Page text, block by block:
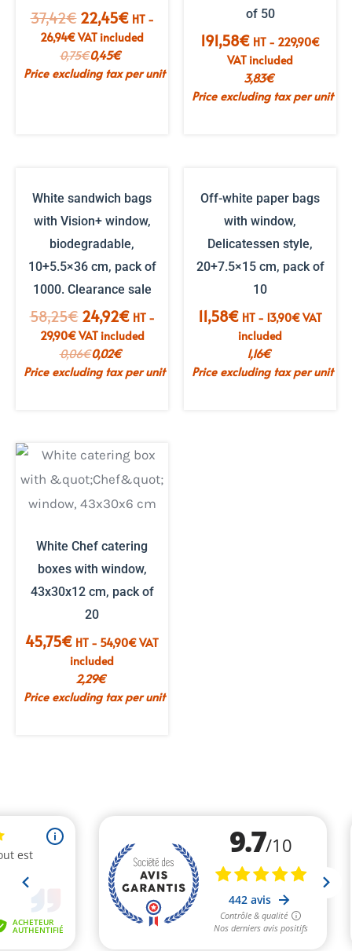
37,42€ The
initial
price
was:
22,45€The
current
is:
HT -
26,94€VAT included
0,75€0,45€
Price excluding tax per unit
of 50
191,58€ HT - 229,90€
VAT included
3,83€
Price excluding tax per unit
White sandwich bags
with Vision+ window,
biodegradable,
10+5.5×36 cm, pack of
1000. Clearance sale
58,25€ The
initial
price
was:
24,92€The
current
is:
HT -
29,90€VAT included
0,06€0,02€
Price excluding tax per unit
Off-white paper bags
with window,
Delicatessen style,
20+7.5×15 cm, pack of
10
11,58€ HT - 13,90€VAT
included
1,16€
Price excluding tax per unit
White Chef catering
boxes with window,
43x30x12 cm, pack of
20
45,75€ HT - 54,90€VAT
included
2,29€
Price excluding tax per unit